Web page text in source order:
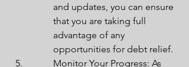
and updates, you can ensure
that you are taking full
advantage of any
opportunities for debt relief.
Monitor Your Progress: As